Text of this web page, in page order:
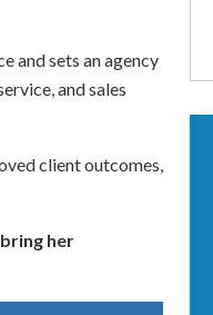
and sets an agency
and sales
client outcomes,
her